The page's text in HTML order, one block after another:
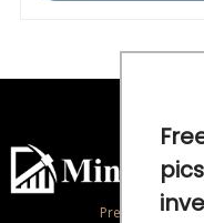
Precious Metals